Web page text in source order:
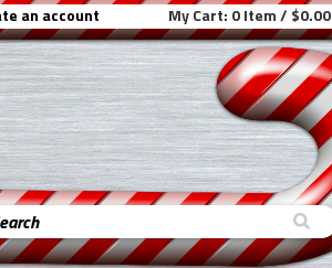
an account My Cart: 0 Item / $0.00